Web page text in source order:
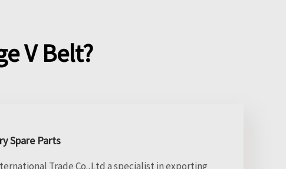
V Belt?
Spare Parts
Trade Co.,Ltd a specialist in exporting